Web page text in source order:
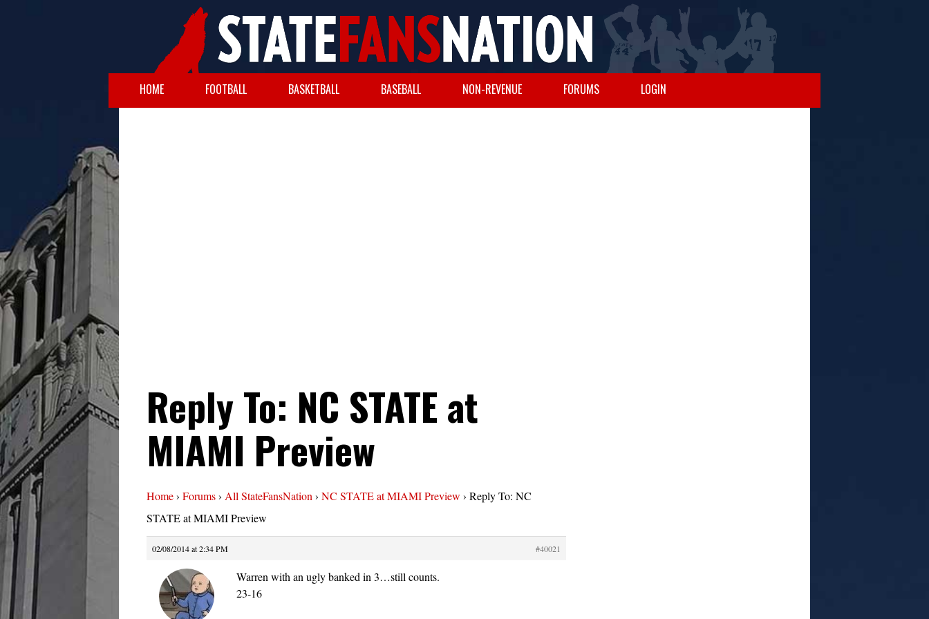
HOME FOOTBALL BASKETBALL BASEBALL NON-REVENUE FORUMS LOGIN
Reply To: NC STATE at
MIAMI Preview
Home› Forums› All StateFansNation › NC STATE at MIAMI Preview › Reply To: NC
STATE at MIAMI Preview
02/08/2014 at 2:34 PM #40021
Warren with an ugly banked in 3…still counts.
23-16